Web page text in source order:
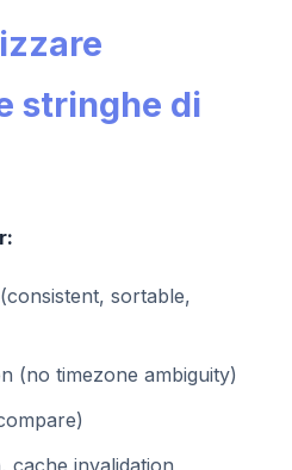
stringhe di
sortable,
(no timezone ambiguity)
cache invalidation